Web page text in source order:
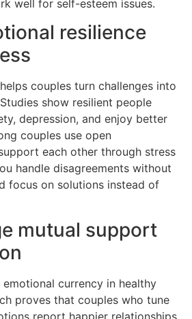
well for self-esteem issues.
resilience
couples turn challenges into
show resilient people
depression, and enjoy better
couples use open
each other through stress
handle disagreements without
focus on solutions instead of
mutual support
currency in healthy
proves that couples who tune